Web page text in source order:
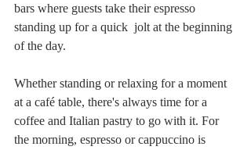
bars where guests take their espresso
standing up for a quick  jolt at the beginning
of the day.
Whether standing or relaxing for a moment
at a café table, there's always time for a
coffee and Italian pastry to go with it. For
the morning, espresso or cappuccino is